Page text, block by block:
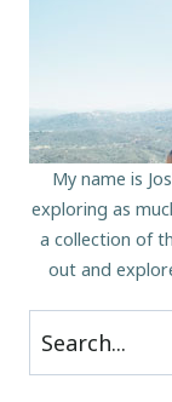
My name is
exploring as
a collection of
out and